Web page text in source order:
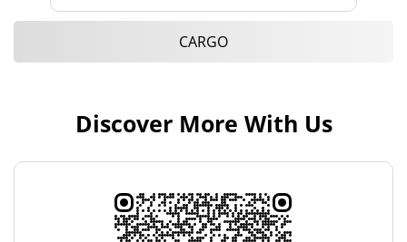
CARGO
Discover More With Us